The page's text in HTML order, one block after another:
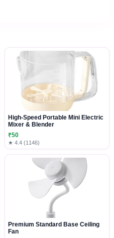
High-Speed Portable Mini Electric
Mixer & Blender
₹50
★ 4.4 (1146)
Premium Standard Base Ceiling
Fan